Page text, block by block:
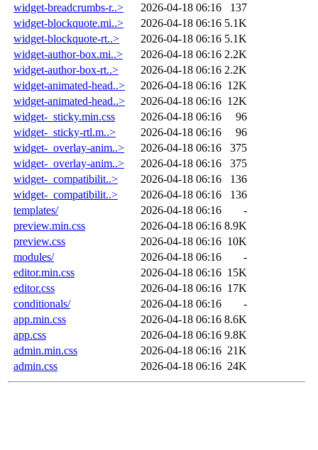
widget-breadcrumbs-r..>
2026-04-18 06:16
137
widget-blockquote.mi..>
2026-04-18 06:16 5.1K
widget-blockquote-rt..>
2026-04-18 06:16 5.1K
widget-author-box.mi..>
2026-04-18 06:16 2.2K
widget-author-box-rt..>
2026-04-18 06:16 2.2K
widget-animated-head..>
2026-04-18 06:16 12K
widget-animated-head..>
2026-04-18 06:16 12K
widget-_sticky.min.css
2026-04-18 06:16
96
widget-_sticky-rtl.m..>
2026-04-18 06:16
96
widget-_overlay-anim..>
2026-04-18 06:16
375
widget-_overlay-anim..>
2026-04-18 06:16
375
widget-_compatibilit..>
2026-04-18 06:16
136
widget-_compatibilit..>
2026-04-18 06:16
136
templates/
2026-04-18 06:16
-
preview.min.css
2026-04-18 06:16 8.9K
preview.css
2026-04-18 06:16 10K
modules/
2026-04-18 06:16
-
editor.min.css
2026-04-18 06:16 15K
editor.css
2026-04-18 06:16 17K
conditionals/
2026-04-18 06:16
-
app.min.css
2026-04-18 06:16 8.6K
app.css
2026-04-18 06:16 9.8K
admin.min.css
2026-04-18 06:16 21K
admin.css
2026-04-18 06:16 24K